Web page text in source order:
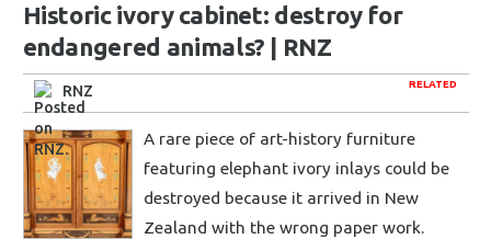
Historic ivory cabinet: destroy for
endangered animals? | RNZ
RELATED
RNZ
A rare piece of art-history furniture
featuring elephant ivory inlays could be
destroyed because it arrived in New
Zealand with the wrong paper work.